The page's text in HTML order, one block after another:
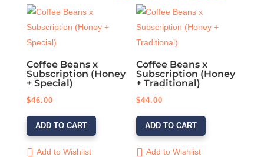
Coffee Beans x
Subscription (Honey
+ Special)
$46.00
ADD TO CART
Add to Wishlist
Coffee Beans x
Subscription (Honey
+ Traditional)
$44.00
ADD TO CART
Add to Wishlist